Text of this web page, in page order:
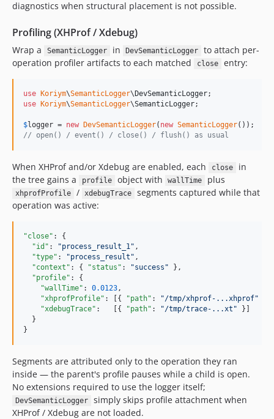
diagnostics when structural placement is not possible.
Profiling (XHProf / Xdebug)
Wrap a SemanticLogger in DevSemanticLogger
to attach per-
operation profiler artifacts to each matched
close entry:
use Koriym\SemanticLogger\ DevSemanticLogger
use
Koriym\SemanticLogger\SemanticLogger;
$logger = new DevSemanticLogger( new SemanticLogger
// open() / event() / close() / flush() as usual
When XHProf and/or Xdebug are enabled, each close
in
the tree gains a
profile object with wallTime plus
xhprofProfile / xdebugTrace
segments captured while that
operation was active:
"close" : {
"id" : "process_result_1" ,
"type" : "process_result " ,
"context" : { "status" : "success " },
"profile" : {
"wallTime" : 0.0123,
"xhprofProfile" : [{ "path" : "/tmp/xhprof-...xhprof"
"xdebugTrace" :   [{ "path" : "/tmp/trace-...xt " }]
  }
}
Segments are attributed only to the operation they ran
inside — the parent's profile pauses while a child is open.
No extensions required to use the logger itself;
DevSemanticLogger
simply skips profile attachment when
XHProf / Xdebug are not loaded.